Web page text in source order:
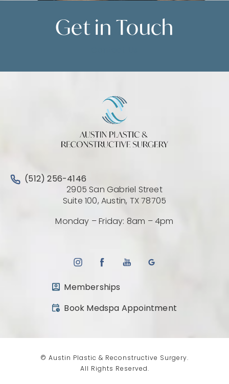
Get in Touch
Call Austin Plastic & Reconstructive Surgery on the
(512) 256-4146
2905 San Gabriel Street
Suite 100, Austin, TX 78705
Monday – Friday: 8am – 4pm
Memberships
Book Medspa Appointment
(opens in a new tab)
© Austin Plastic & Reconstructive Surgery.
All Rights Reserved.